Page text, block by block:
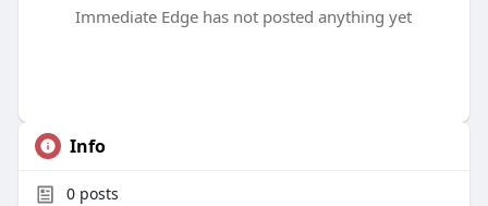
Immediate Edge has not posted anything yet
Info
0posts